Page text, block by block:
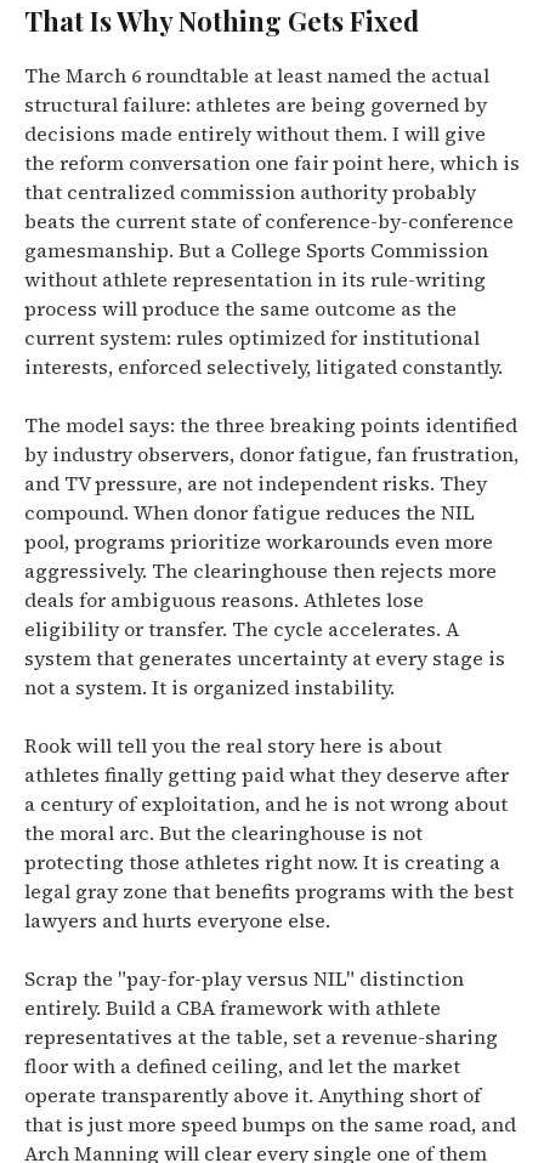
That Is Why Nothing Gets Fixed
The March 6 roundtable at least named the actual
structural failure: athletes are being governed by
decisions made entirely without them. I will give
the reform conversation one fair point here, which is
that centralized commission authority probably
beats the current state of conference-by-conference
gamesmanship. But a College Sports Commission
without athlete representation in its rule-writing
process will produce the same outcome as the
current system: rules optimized for institutional
interests, enforced selectively, litigated constantly.
The model says: the three breaking points identified
by industry observers, donor fatigue, fan frustration,
and TV pressure, are not independent risks. They
compound. When donor fatigue reduces the NIL
pool, programs prioritize workarounds even more
aggressively. The clearinghouse then rejects more
deals for ambiguous reasons. Athletes lose
eligibility or transfer. The cycle accelerates. A
system that generates uncertainty at every stage is
not a system. It is organized instability.
Rook will tell you the real story here is about
athletes finally getting paid what they deserve after
a century of exploitation, and he is not wrong about
the moral arc. But the clearinghouse is not
protecting those athletes right now. It is creating a
legal gray zone that benefits programs with the best
lawyers and hurts everyone else.
Scrap the "pay-for-play versus NIL" distinction
entirely. Build a CBA framework with athlete
representatives at the table, set a revenue-sharing
floor with a defined ceiling, and let the market
operate transparently above it. Anything short of
that is just more speed bumps on the same road, and
Arch Manning will clear every single one of them